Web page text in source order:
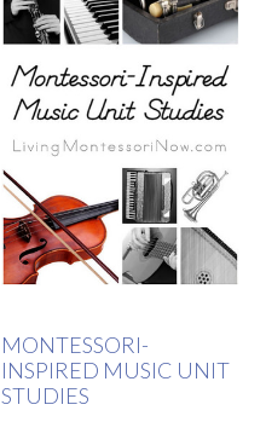
MONTESSORI-
INSPIRED MUSIC UNIT
STUDIES